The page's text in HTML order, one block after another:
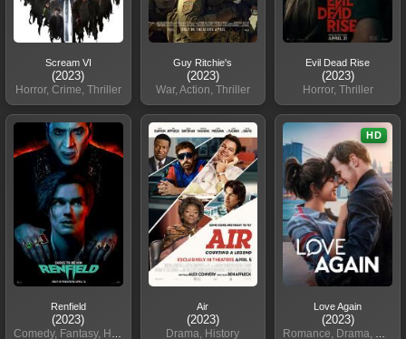
Scream VI
(2023)
Horror, Crime, Thriller
Guy Ritchie's
(2023)
War, Action, Thriller
Evil Dead Rise
(2023)
Horror, Thriller
Renfield
(2023)
Comedy, Fantasy, Horror, Action
Air
(2023)
Drama, History
Love Again
(2023)
Romance, Drama, Comedy
HD